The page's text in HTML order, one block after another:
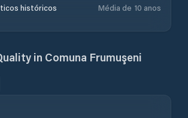
históricos
Média de 10 anos
in Comuna Frumuşeni